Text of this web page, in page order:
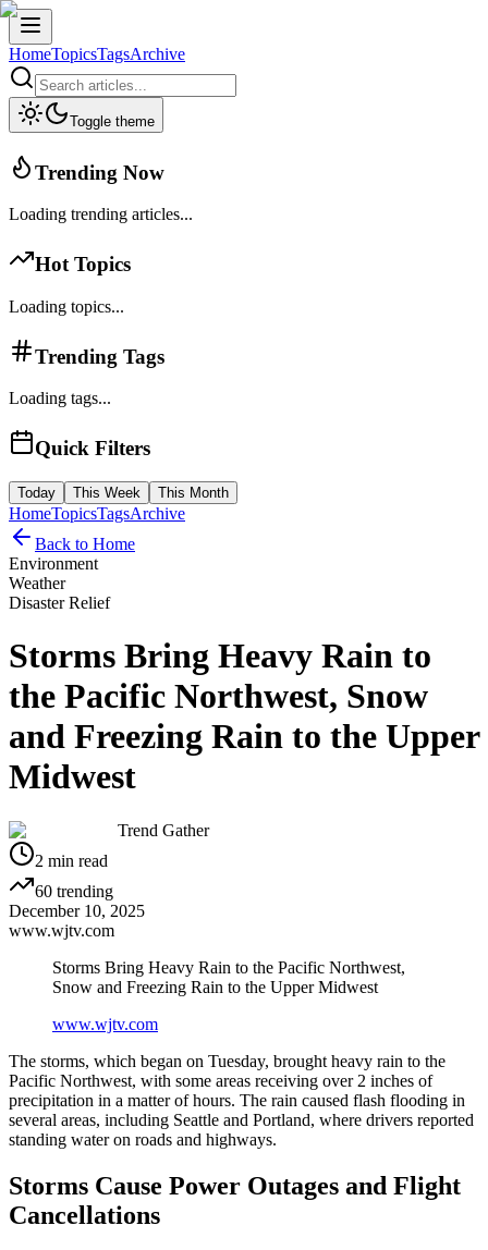
HomeTopicsTagsArchive
Toggle theme
Trending Now
Loading trending articles...
Hot Topics
Loading topics...
Trending Tags
Loading tags...
Quick Filters
Today This Week This Month
HomeTopicsTagsArchive
Back to Home
Environment
Weather
Disaster Relief
Storms Bring Heavy Rain to
the Pacific Northwest, Snow
and Freezing Rain to the Upper
Midwest
Trend Gather
2 min read
60 trending
December 10, 2025
www.wjtv.com
Storms Bring Heavy Rain to the Pacific Northwest,
Snow and Freezing Rain to the Upper Midwest
www.wjtv.com
The storms, which began on Tuesday, brought heavy rain to the
Pacific Northwest, with some areas receiving over 2 inches of
precipitation in a matter of hours. The rain caused flash flooding in
several areas, including Seattle and Portland, where drivers reported
standing water on roads and highways.
Storms Cause Power Outages and Flight
Cancellations